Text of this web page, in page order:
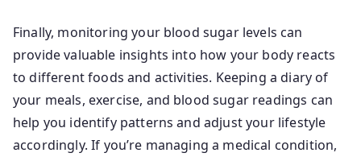
Finally, monitoring your blood sugar levels can
provide valuable insights into how your body reacts
to different foods and activities. Keeping a diary of
your meals, exercise, and blood sugar readings can
help you identify patterns and adjust your lifestyle
accordingly. If you’re managing a medical condition,